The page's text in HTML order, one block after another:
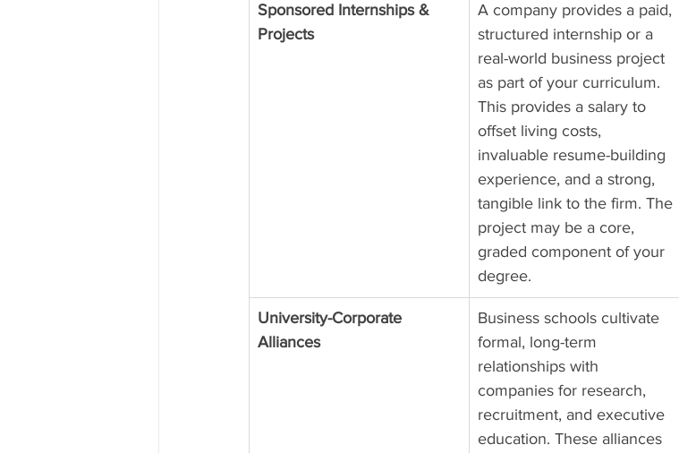
Sponsored Internships &
Projects
A company provides a paid,
structured internship or a
real-world business project
as part of your curriculum.
This provides a salary to
offset living costs,
invaluable resume-building
experience, and a strong,
tangible link to the firm. The
project may be a core,
graded component of your
degree.
University-Corporate
Alliances
Business schools cultivate
formal, long-term
relationships with
companies for research,
recruitment, and executive
education. These alliances